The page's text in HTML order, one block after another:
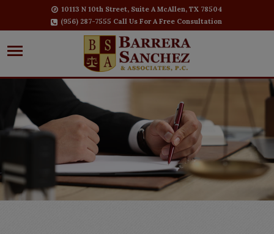
10113 N 10th Street, Suite A McAllen, TX 78504
(956) 287-7555 Call Us For A Free Consultation